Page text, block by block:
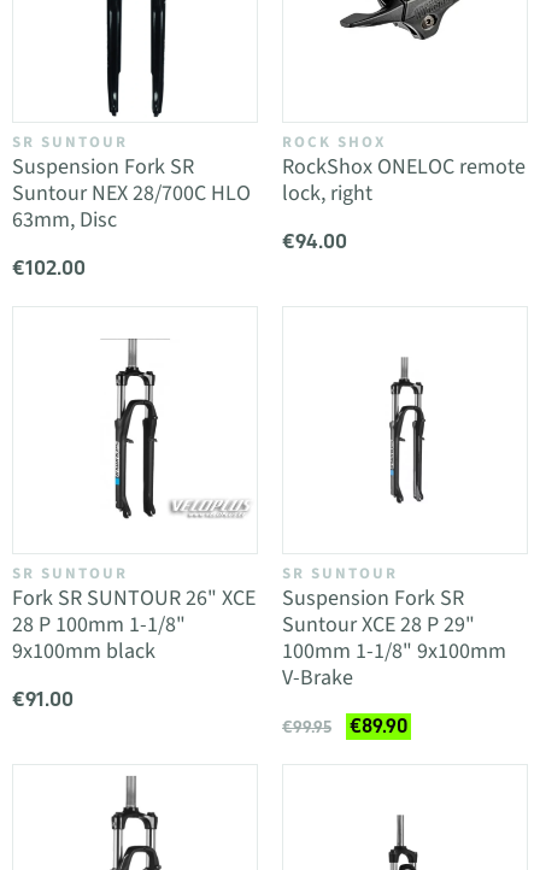
SR SUNTOUR
Suspension Fork SR
Suntour NEX 28/700C HLO
63mm, Disc
€102.00
ROCK SHOX
RockShox ONELOC remote
lock, right
€94.00
SR SUNTOUR
Fork SR SUNTOUR 26" XCE
28 P 100mm 1-1/8"
9x100mm black
€91.00
SR SUNTOUR
Suspension Fork SR
Suntour XCE 28 P 29"
100mm 1-1/8" 9x100mm
V-Brake
€99.95 €89.90